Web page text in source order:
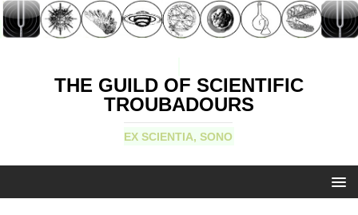
THE GUILD OF SCIENTIFIC
TROUBADOURS
EX SCIENTIA, SONO